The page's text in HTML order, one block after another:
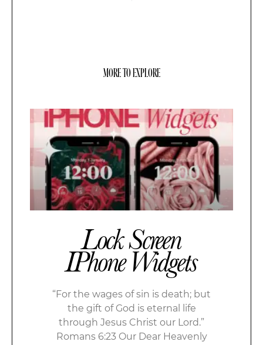
MORE TO EXPLORE
Lock Screen
IPhone Widgets
“For the wages of sin is death; but
the gift of God is eternal life
through Jesus Christ our Lord.”
Romans 6:23 Our Dear Heavenly